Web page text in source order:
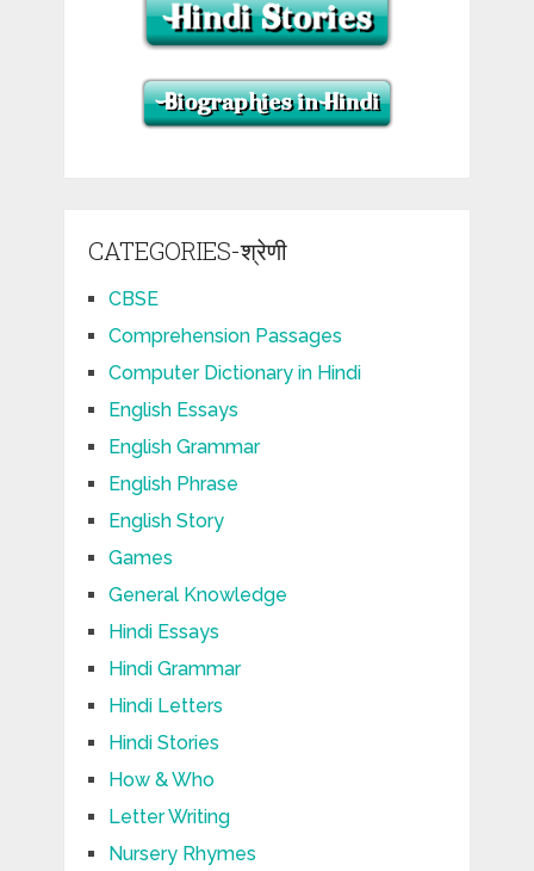
CATEGORIES-श्रेणी
CBSE
Comprehension Passages
Computer Dictionary in Hindi
English Essays
English Grammar
English Phrase
English Story
Games
General Knowledge
Hindi Essays
Hindi Grammar
Hindi Letters
Hindi Stories
How & Who
Letter Writing
Nursery Rhymes